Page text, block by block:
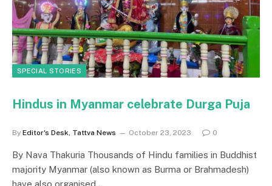
SPECIAL STORIES
Hindus in Myanmar celebrate Durga Puja
By Editor's Desk, Tattva News October 23, 2023 0
By Nava Thakuria Thousands of Hindu families in Buddhist
majority Myanmar (also known as Burma or Brahmadesh)
have also organised…